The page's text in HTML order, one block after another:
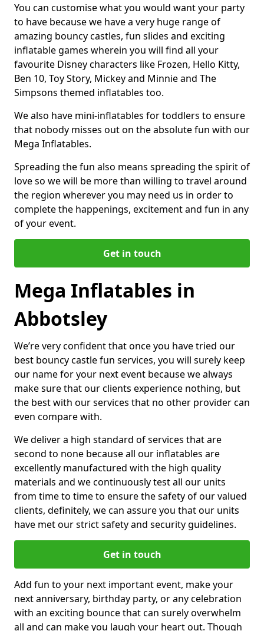
You can customise what you would want your party
to have because we have a very huge range of
amazing bouncy castles, fun slides and exciting
inflatable games wherein you will find all your
favourite Disney characters like Frozen, Hello Kitty,
Ben 10, Toy Story, Mickey and Minnie and The
Simpsons themed inflatables too.
We also have mini-inflatables for toddlers to ensure
that nobody misses out on the absolute fun with our
Mega Inflatables.
Spreading the fun also means spreading the spirit of
love so we will be more than willing to travel around
the region wherever you may need us in order to
complete the happenings, excitement and fun in any
of your event.
Get in touch
Mega Inflatables in
Abbotsley
We’re very confident that once you have tried our
best bouncy castle fun services, you will surely keep
our name for your next event because we always
make sure that our clients experience nothing, but
the best with our services that no other provider can
even compare with.
We deliver a high standard of services that are
second to none because all our inflatables are
excellently manufactured with the high quality
materials and we continuously test all our units
from time to time to ensure the safety of our valued
clients, definitely, we can assure you that our units
have met our strict safety and security guidelines.
Get in touch
Add fun to your next important event, make your
next anniversary, birthday party, or any celebration
with an exciting bounce that can surely overwhelm
all and can make you laugh your heart out. Though